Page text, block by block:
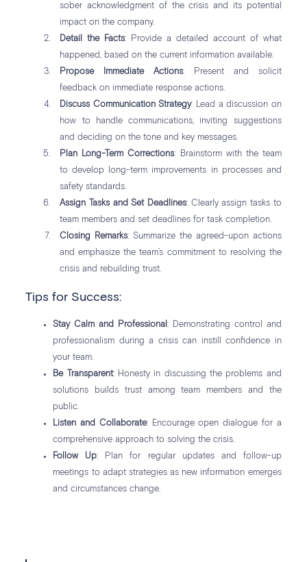
sober acknowledgment of the crisis and its potential
impact on the company.
Detail the Facts: Provide a detailed account of what
happened, based on the current information available.
Propose Immediate Actions: Present and solicit
feedback on immediate response actions.
Discuss Communication Strategy: Lead a discussion on
how to handle communications, inviting suggestions
and deciding on the tone and key messages.
Plan Long-Term Corrections: Brainstorm with the team
to develop long-term improvements in processes and
safety standards.
Assign Tasks and Set Deadlines: Clearly assign tasks to
team members and set deadlines for task completion.
Closing Remarks: Summarize the agreed-upon actions
and emphasize the team’s commitment to resolving the
crisis and rebuilding trust.
Tips for Success:
Stay Calm and Professional : Demonstrating control and
professionalism during a crisis can instill confidence in
your team.
Be Transparent: Honesty in discussing the problems and
solutions builds trust among team members and the
public.
Listen and Collaborate: Encourage open dialogue for a
comprehensive approach to solving the crisis.
Follow Up: Plan for regular updates and follow-up
meetings to adapt strategies as new information emerges
and circumstances change.